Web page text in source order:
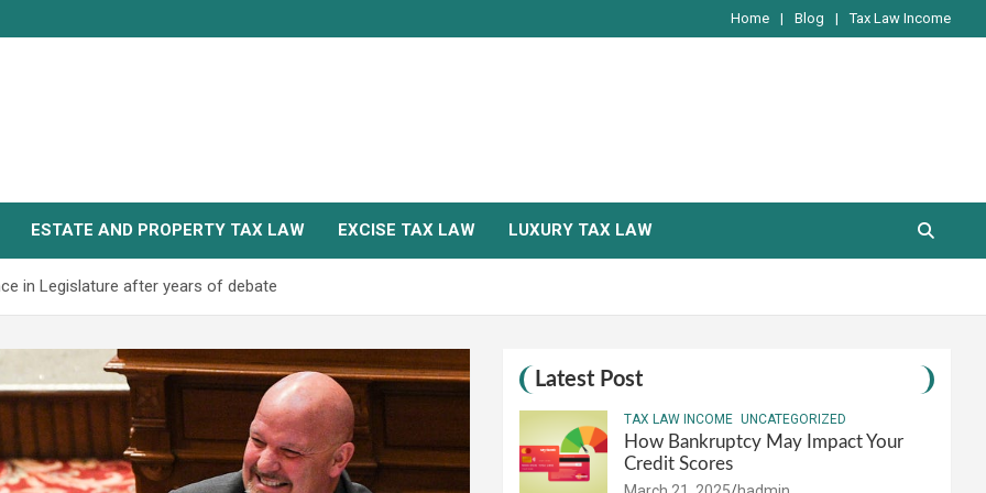
Home Blog Tax Law Income
ESTATE AND PROPERTY TAX LAW EXCISE TAX LAW LUXURY TAX LAW
in Legislature after years of debate
Latest Post
TAX LAW INCOME UNCATEGORIZED
How Bankruptcy May Impact Your
Credit Scores